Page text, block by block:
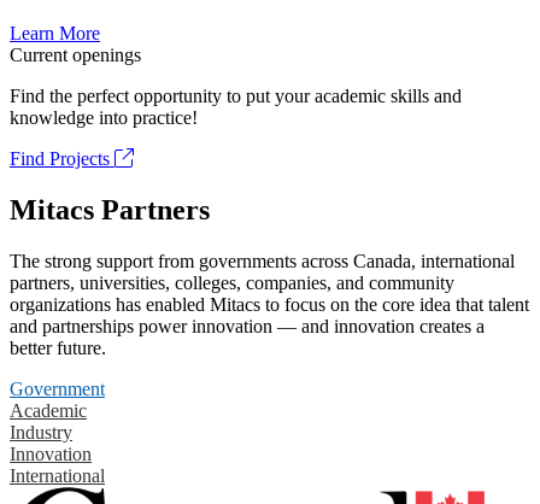
Learn More
Current openings
Find the perfect opportunity to put your academic skills and
knowledge into practice!
Find Projects
Mitacs Partners
The strong support from governments across Canada, international
partners, universities, colleges, companies, and community
organizations has enabled Mitacs to focus on the core idea that talent
and partnerships power innovation — and innovation creates a
better future.
Government
Academic
Industry
Innovation
International